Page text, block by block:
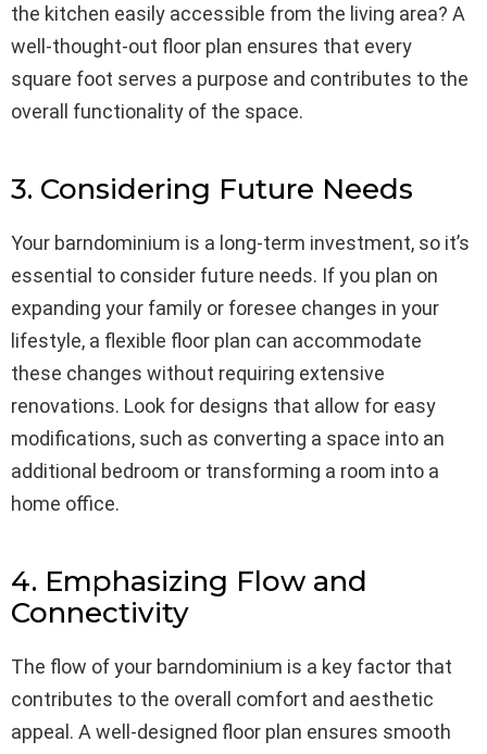
the kitchen easily accessible from the living area? A
well-thought-out floor plan ensures that every
square foot serves a purpose and contributes to the
overall functionality of the space.
3. Considering Future Needs
Your barndominium is a long-term investment, so it’s
essential to consider future needs. If you plan on
expanding your family or foresee changes in your
lifestyle, a flexible floor plan can accommodate
these changes without requiring extensive
renovations. Look for designs that allow for easy
modifications, such as converting a space into an
additional bedroom or transforming a room into a
home office.
4. Emphasizing Flow and
Connectivity
The flow of your barndominium is a key factor that
contributes to the overall comfort and aesthetic
appeal. A well-designed floor plan ensures smooth